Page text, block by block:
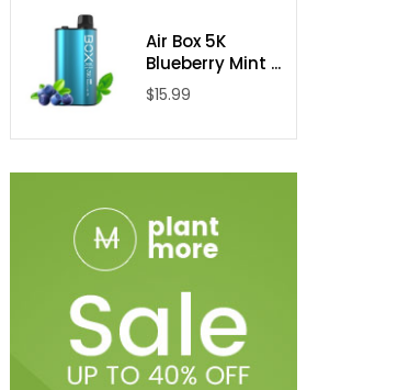
Air Box 5K
Blueberry Mint ...
$15.99